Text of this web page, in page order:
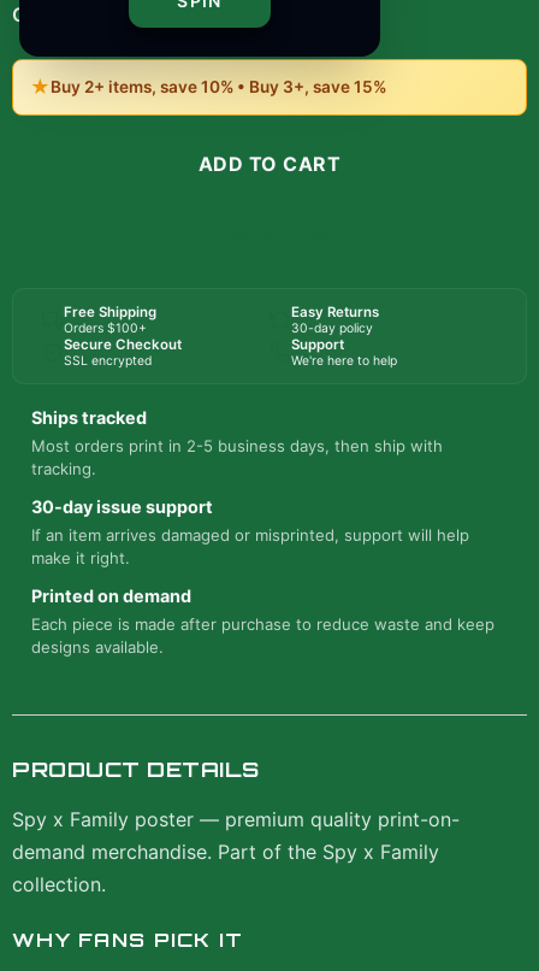
Quantity: - 1
★Buy 2+ items, save 10% • Buy 3+, save 15%
ADD TO CART
Free Shipping
Orders $100+
Easy Returns
30-day policy
Secure Checkout
SSL encrypted
Support
We're here to help
Ships tracked
Most orders print in 2-5 business days, then ship with
tracking.
30-day issue support
If an item arrives damaged or misprinted, support will help
make it right.
Printed on demand
Each piece is made after purchase to reduce waste and keep
designs available.
PRODUCT DETAILS
Spy x Family poster — premium quality print-on-
demand merchandise. Part of the Spy x Family
collection.
WHY FANS PICK IT